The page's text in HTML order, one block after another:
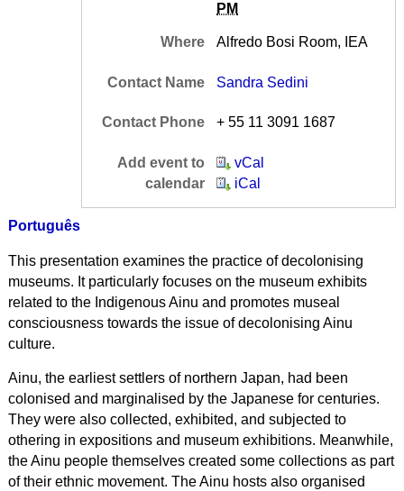
PM
Where Alfredo Bosi Room, IEA
Contact Name Sandra Sedini
Contact Phone + 55 11 3091 1687
Add event to
calendar
vCal
iCal
Português
This presentation examines the practice of decolonising
museums. It particularly focuses on the museum exhibits
related to the Indigenous Ainu and promotes museal
consciousness towards the issue of decolonising Ainu
culture.
Ainu, the earliest settlers of northern Japan, had been
colonised and marginalised by the Japanese for centuries.
They were also collected, exhibited, and subjected to
othering in expositions and museum exhibitions. Meanwhile,
the Ainu people themselves created some collections as part
of their ethnic movement. The Ainu hosts also organised